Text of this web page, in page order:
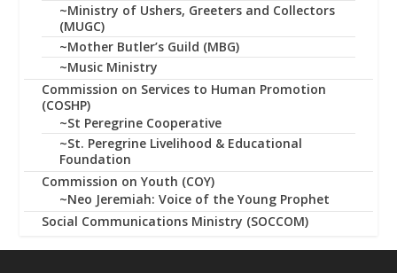
~Ministry of Ushers, Greeters and Collectors
(MUGC)
~Mother Butler’s Guild (MBG)
~Music Ministry
Commission on Services to Human Promotion
(COSHP)
~St Peregrine Cooperative
~St. Peregrine Livelihood & Educational
Foundation
Commission on Youth (COY)
~Neo Jeremiah: Voice of the Young Prophet
Social Communications Ministry (SOCCOM)